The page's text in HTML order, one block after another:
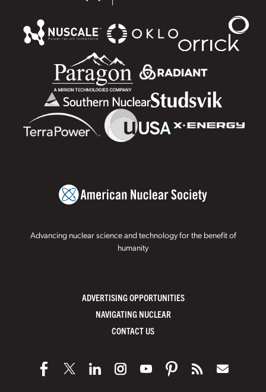
Advancing nuclear science and technology for the benefit of
humanity
ADVERTISING OPPORTUNITIES
NAVIGATING NUCLEAR
CONTACT US